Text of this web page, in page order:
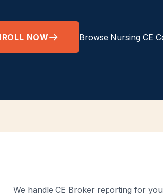
NOW Browse Nursing CE
We handle CE Broker reporting for